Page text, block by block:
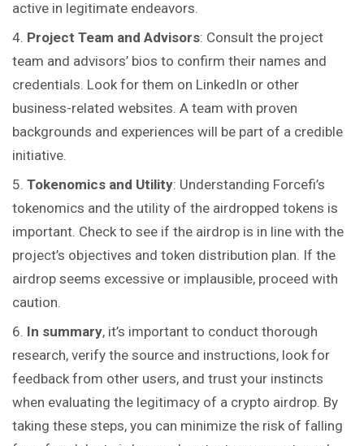
active in legitimate endeavors.
Project Team and Advisors: Consult the project
team and advisors’ bios to confirm their names and
credentials. Look for them on LinkedIn or other
business-related websites. A team with proven
backgrounds and experiences will be part of a credible
initiative.
Tokenomics and Utility: Understanding Forcefi’s
tokenomics and the utility of the airdropped tokens is
important. Check to see if the airdrop is in line with the
project’s objectives and token distribution plan. If the
airdrop seems excessive or implausible, proceed with
caution.
In summary, it’s important to conduct thorough
research, verify the source and instructions, look for
feedback from other users, and trust your instincts
when evaluating the legitimacy of a crypto airdrop. By
taking these steps, you can minimize the risk of falling